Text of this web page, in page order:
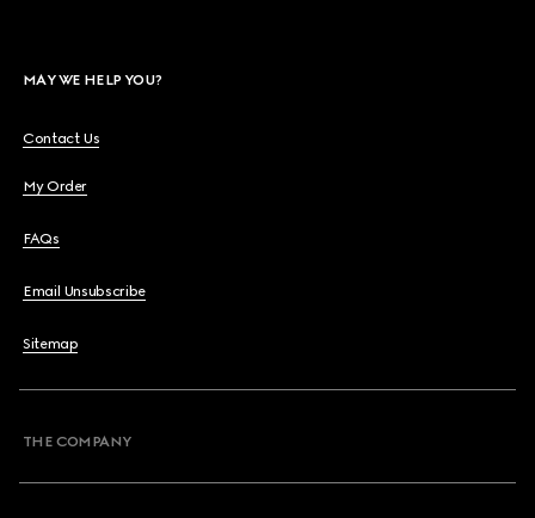
MAY WE HELP YOU?
Contact Us
My Order
FAQs
Email Unsubscribe
Sitemap
THE COMPANY